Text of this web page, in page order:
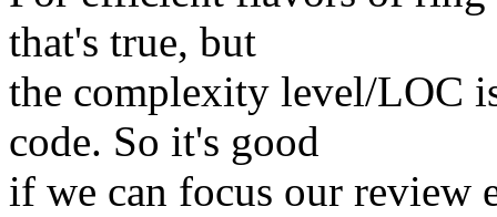
that's true, but
the complexity level/LOC
code. So it's good
if we can focus our review